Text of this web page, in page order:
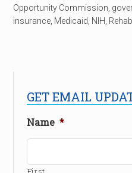
Opportunity Commission
insurance Medicaid NIH
GET EMAIL
Name *